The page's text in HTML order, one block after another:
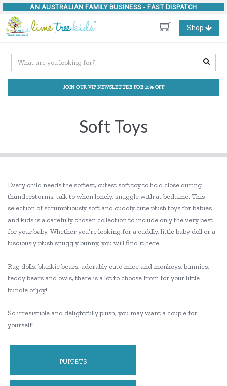
AN AUSTRALIAN FAMILY BUSINESS - FAST DISPATCH
Toggle
navigation
Shop
JOIN OUR VIP NEWSLETTER FOR 10% OFF
Soft Toys
Every child needs the softest, cutest soft toy to hold close during
thunderstorms, talk to when lonely, snuggle with at bedtime. This
selection of scrumptiously soft and cuddly cute plush toys for babies
and kids is a carefully chosen collection to include only the very best
for your baby. Whether you’re looking for a cuddly, little baby doll or a
lusciously plush snuggly bunny, you will find it here.
Rag dolls, blankie bears, adorably cute mice and monkeys, bunnies,
teddy bears and owls, there is a lot to choose from for your little
bundle of joy!
So irresistible and delightfully plush, you may want a couple for
yourself!
PUPPETS